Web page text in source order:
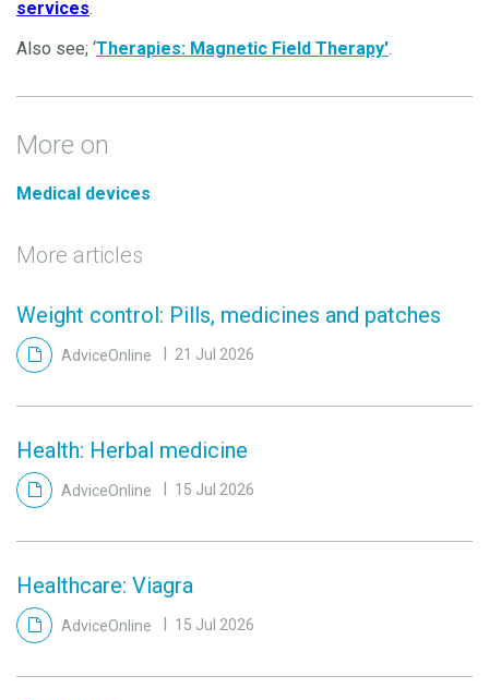
services.
Also see; ‘Therapies: Magnetic Field Therapy'.
More on
Medical devices
More articles
Weight control: Pills, medicines and patches
AdviceOnline 21 Jul 2026
Health: Herbal medicine
AdviceOnline 15 Jul 2026
Healthcare: Viagra
AdviceOnline 15 Jul 2026